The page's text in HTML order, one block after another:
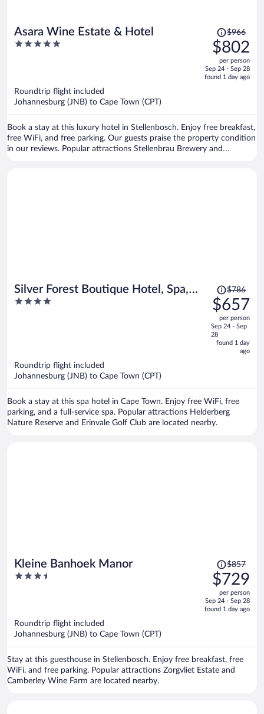
Asara Wine Estate & Hotel
5
Price
was
$966,
price
is
$966
$802
per person
Sep 24 - Sep 28
found 1 day ago
Roundtrip flight included
Johannesburg (JNB) to Cape Town (CPT)
Book a stay at this luxury hotel in Stellenbosch. Enjoy free breakfast,
free WiFi, and free parking. Our guests praise the property condition
in our reviews. Popular attractions Stellenbrau Brewery and
Silver Forest Boutique Hotel, Spa,
Restaurant & Bar
4
Price
was
$786,
price
is
now
$786
$657
per person
Sep 24 - Sep
28
found 1 day
ago
Roundtrip flight included
Johannesburg (JNB) to Cape Town (CPT)
Book a stay at this spa hotel in Cape Town. Enjoy free WiFi, free
parking, and a full-service spa. Popular attractions Helderberg
Nature Reserve and Erinvale Golf Club are located nearby.
Kleine Banhoek Manor
3.5
Price
was
$857,
price
is
$857
$729
per person
Sep 24 - Sep 28
found 1 day ago
Roundtrip flight included
Johannesburg (JNB) to Cape Town (CPT)
Stay at this guesthouse in Stellenbosch. Enjoy free breakfast, free
WiFi, and free parking. Popular attractions Zorgvliet Estate and
Camberley Wine Farm are located nearby.